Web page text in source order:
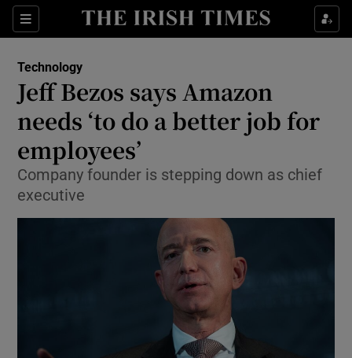
Sections
Show Food sub sections
Show Life & Style sub sections
Show Culture sub sections
Show Environment sub sections
Show Science sub sections
Technology
Jeff Bezos says Amazon
needs ‘to do a better job for
employees’
Company founder is stepping down as chief
executive